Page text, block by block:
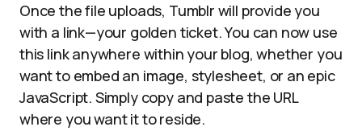
Once the file uploads, Tumblr will provide you
with a link—your golden ticket. You can now use
this link anywhere within your blog, whether you
want to embed an image, stylesheet, or an epic
JavaScript. Simply copy and paste the URL
where you want it to reside.